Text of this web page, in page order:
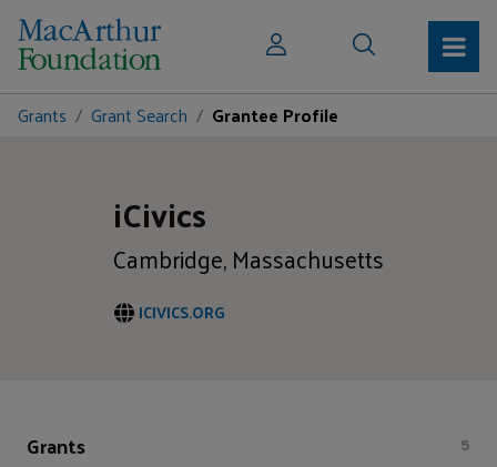
Grants Grant Search Grantee Profile
iCivics
Cambridge, Massachusetts
ICIVICS.ORG
Grants 5